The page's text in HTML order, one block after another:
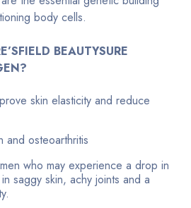
body cells.
BEAUTYSURE
skin elasticity and reduce
and osteoarthritis
who may experience a drop in
saggy skin, achy joints and a